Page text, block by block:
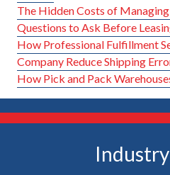
The Hidden Costs of
Questions to Ask Before
How Professional Fulfillment
Company Reduce Shipping
How Pick and Pack